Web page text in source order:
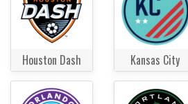
Houston Dash Kansas City